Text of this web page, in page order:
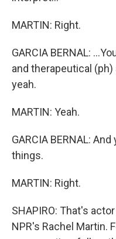
MARTIN: Right.
GARCIA BERNAL:
and therapeutical
yeah.
MARTIN: Yeah.
GARCIA BERNAL:
things.
MARTIN: Right.
SHAPIRO: That's
NPR's Rachel Martin.